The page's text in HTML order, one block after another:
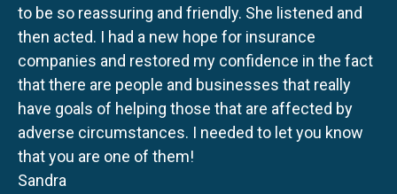
to be so reassuring and friendly. She listened and
then acted. I had a new hope for insurance
companies and restored my confidence in the fact
that there are people and businesses that really
have goals of helping those that are affected by
adverse circumstances. I needed to let you know
that you are one of them!
Sandra